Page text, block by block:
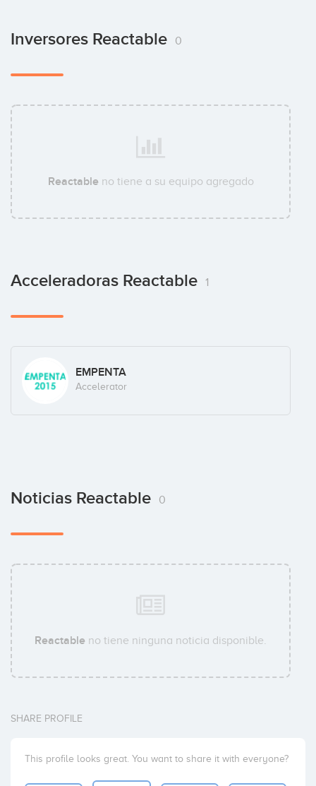
Inversores Reactable 0
Reactableno tiene a su equipo agregado
Acceleradoras Reactable 1
EMPENTA
Accelerator
Noticias Reactable 0
Reactable no tiene ninguna noticia disponible.
SHARE PROFILE
This profile looks great. You want to share it with everyone?